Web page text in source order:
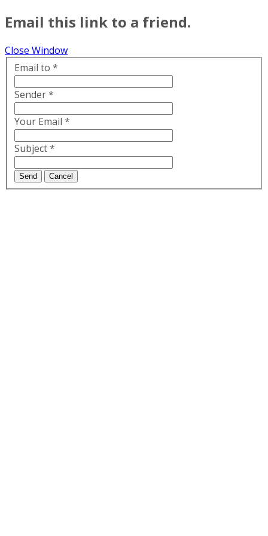
Email this link to a friend.
Close Window
Email to *
Sender*
Your Email *
Subject*
Send Cancel